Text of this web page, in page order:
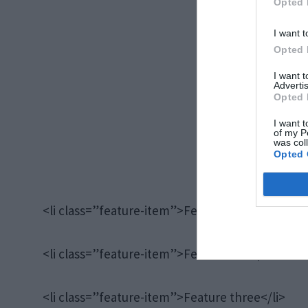
I want
Opted
I want
Opted
I want
of my
was
Opted
<li class=”feature-item”>Feature one</li>
<li class=”feature-item”>Feature two</li>
<li class=”feature-item”>Feature three</li>